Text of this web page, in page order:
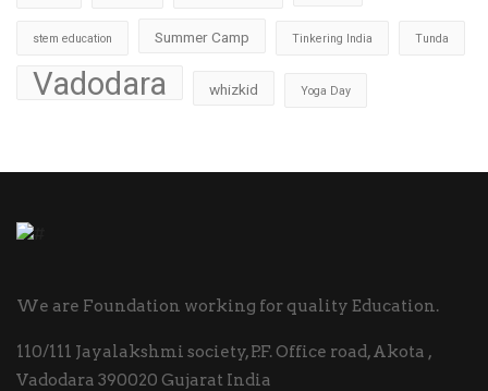
stem education Summer Camp Tinkering India Tunda
Vadodara whizkid Yoga Day
We are Foundation working for quality Education.
110/111 Jayalakshmi society, P.F. Office road, Akota ,
Vadodara 390020 Gujarat India